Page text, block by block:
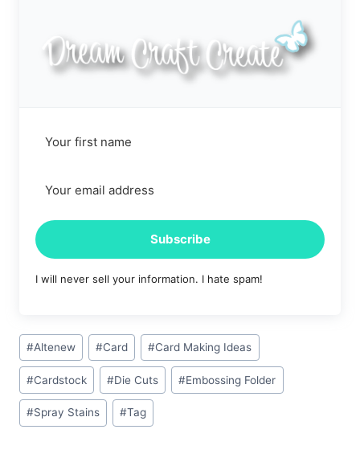
Subscribe
I will never sell your information. I hate spam!
Post
Tags:
#Altenew #Card #Card Making Ideas
#Cardstock #Die Cuts #Embossing Folder
#Spray Stains #Tag